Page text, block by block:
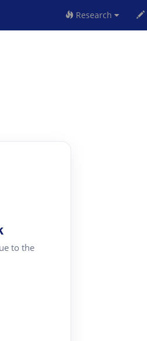
Research
to the